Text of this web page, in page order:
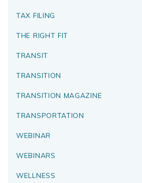
TAX FILING
THE RIGHT FIT
TRANSIT
TRANSITION
TRANSITION MAGAZINE
TRANSPORTATION
WEBINAR
WEBINARS
WELLNESS